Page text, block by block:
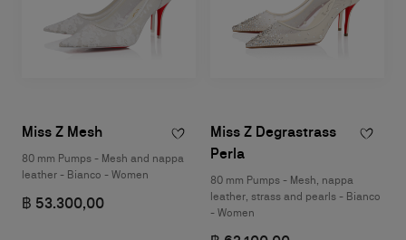
Miss Z Mesh
80 mm Pumps - Mesh and nappa
leather - Bianco - Women
฿ 53.300,00
Miss Z Degrastrass
Perla
80 mm Pumps - Mesh, nappa
leather, strass and pearls - Bianco
- Women